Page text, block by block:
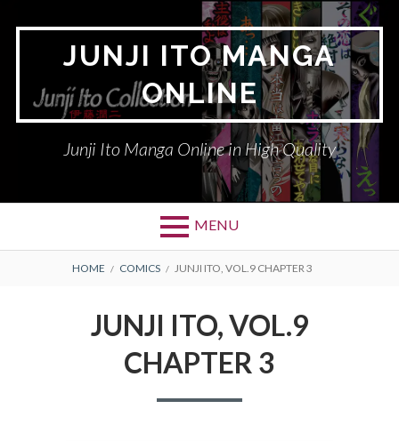
JUNJI ITO MANGA
ONLINE
Junji Ito Manga Online in High Quality
MENU
BREADCRUMBS
HOME COMICS JUNJI ITO, VOL.9 CHAPTER 3
JUNJI ITO, VOL.9
CHAPTER 3